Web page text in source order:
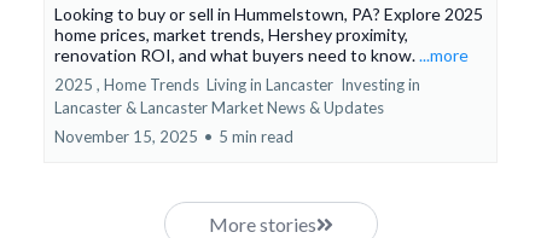
Looking to buy or sell in Hummelstown, PA? Explore 2025
home prices, market trends, Hershey proximity,
renovation ROI, and what buyers need to know....more
2025 , Home Trends Living in Lancaster Investing in
Lancaster &Lancaster Market News & Updates
November 15, 2025 • 5 min read
More stories